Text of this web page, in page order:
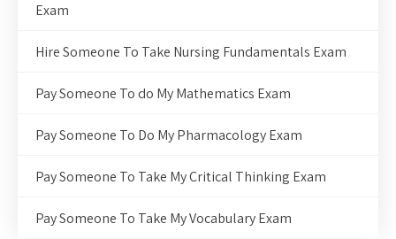
Exam
Hire Someone To Take Nursing Fundamentals Exam
Pay Someone To do My Mathematics Exam
Pay Someone To Do My Pharmacology Exam
Pay Someone To Take My Critical Thinking Exam
Pay Someone To Take My Vocabulary Exam